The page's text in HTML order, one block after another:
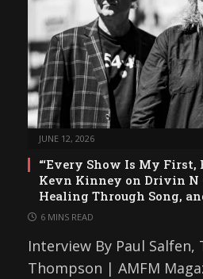
JUNE 12, 2026
“‘Every Show Is My First,
Kevn Kinney on Drivin N
Healing Through Song,
6 MINS READ
Interview By Paul
Thompson | AMFM